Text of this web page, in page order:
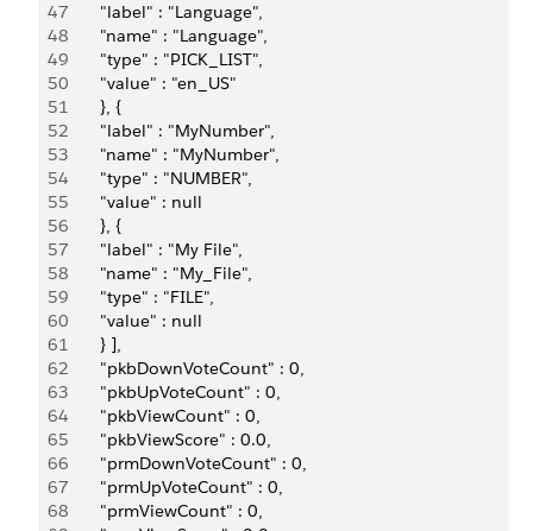
47
       "label" : "Language",
48
       "name" : "Language",
49
       "type" : "PICK_LIST",
50
       "value" : "en_US"
51
       }, {
52
       "label" : "MyNumber",
53
       "name" : "MyNumber",
54
       "type" : "NUMBER",
55
       "value" : null
56
       }, {
57
       "label" : "My File",
58
       "name" : "My_File",
59
       "type" : "FILE",
60
       "value" : null
61
       } ],
62
       "pkbDownVoteCount" : 0,
63
       "pkbUpVoteCount" : 0,
64
       "pkbViewCount" : 0,
65
       "pkbViewScore" : 0.0,
66
       "prmDownVoteCount" : 0,
67
       "prmUpVoteCount" : 0,
68
       "prmViewCount" : 0,